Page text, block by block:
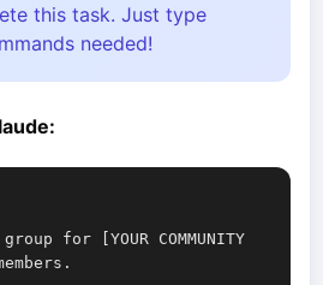
this task. Just type
needed!
for [YOUR COMMUNITY